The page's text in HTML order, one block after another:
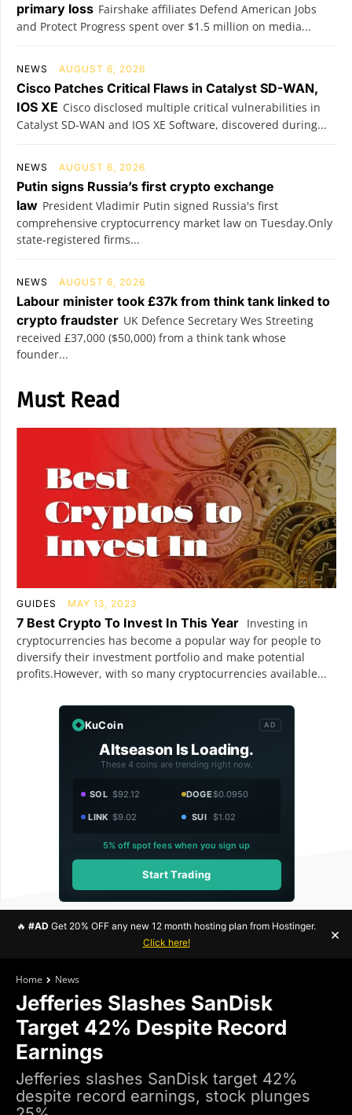
primary loss Fairshake affiliates Defend American Jobs
and Protect Progress spent over $1.5 million on media...
NEWS AUGUST 6, 2026
Cisco Patches Critical Flaws in Catalyst SD-WAN,
IOS XE Cisco disclosed multiple critical vulnerabilities in
Catalyst SD-WAN and IOS XE Software, discovered during...
NEWS AUGUST 6, 2026
Putin signs Russia’s first crypto exchange
law President Vladimir Putin signed Russia's first
comprehensive cryptocurrency market law on Tuesday.Only
state-registered firms...
NEWS AUGUST 6, 2026
Labour minister took £37k from think tank linked to
crypto fraudster UK Defence Secretary Wes Streeting
received £37,000 ($50,000) from a think tank whose
founder...
Must Read
GUIDES MAY 13, 2023
7 Best Crypto To Invest In This Year Investing in
cryptocurrencies has become a popular way for people to
diversify their investment portfolio and make potential
profits.However, with so many cryptocurrencies available...
KuCoin AD
Altseason Is Loading.
These 4 coins are trending right now.
SOL $92.12 DOGE$0.0950
LINK $9.02 SUI $1.02
5% off spot fees when you sign up
Start Trading